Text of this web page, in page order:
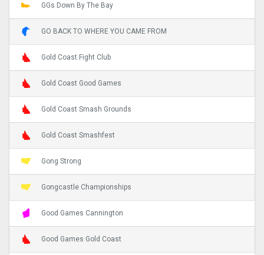
GGs Down By The Bay
GO BACK TO WHERE YOU CAME FROM
Gold Coast Fight Club
Gold Coast Good Games
Gold Coast Smash Grounds
Gold Coast Smashfest
Gong Strong
Gongcastle Championships
Good Games Cannington
Good Games Gold Coast